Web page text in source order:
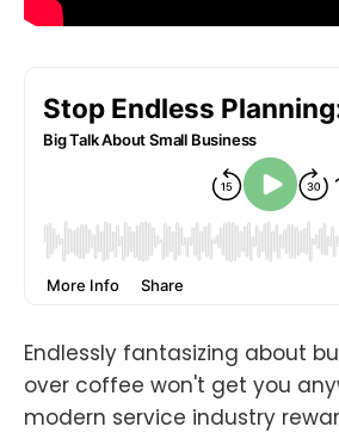
Endlessly fantasizing about
over coffee won't get you
modern service industry